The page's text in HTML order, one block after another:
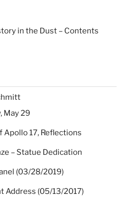
in the Dust – Contents
May 29
17, Reflections
– Statue Dedication
(03/28/2019)
Address (05/13/2017)